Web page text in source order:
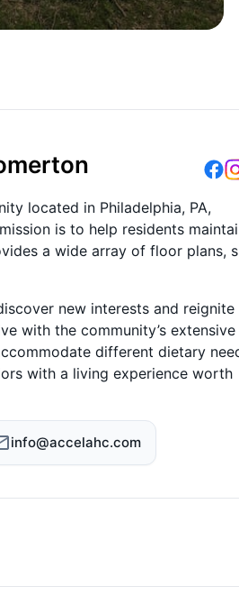
located in Philadelphia, PA,
is to help residents
a wide array of floor plans,
new interests and reignite
with the community’s extensive
different dietary
with a living experience worth
info@accelahc.com